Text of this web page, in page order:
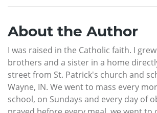
About the Author
I was raised in the Catholic faith. I
brothers and a sister in a home
street from St. Patrick's church and
Wayne, IN. We went to mass every
school, on Sundays and every day of